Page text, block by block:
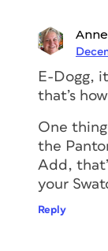
E-Dogg,
that’s
One
the
Add,
your
Reply